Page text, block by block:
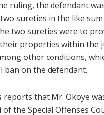
ruling, the defendant
sureties in the like
two sureties were to
properties within the
other conditions,
ban on the defendant.
reports that Mr. Okoye
of the Special Offenses